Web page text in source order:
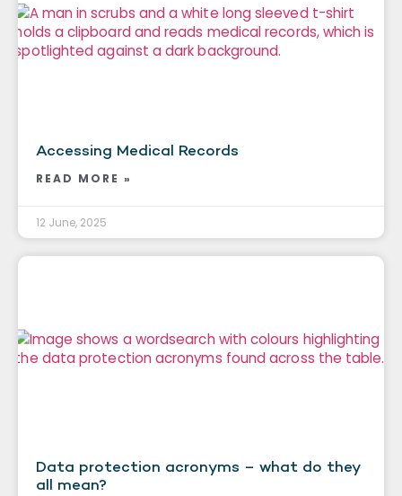
Accessing Medical Records
READ MORE »
12 June, 2025
Data protection acronyms – what do they
all mean?